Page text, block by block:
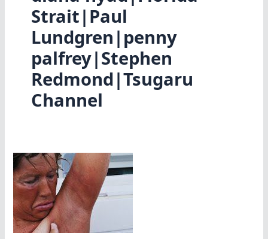
Strait|Paul
Lundgren|penny
palfrey|Stephen
Redmond|Tsugaru
Channel